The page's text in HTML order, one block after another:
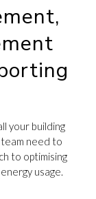
your building
need to
to optimising
usage.